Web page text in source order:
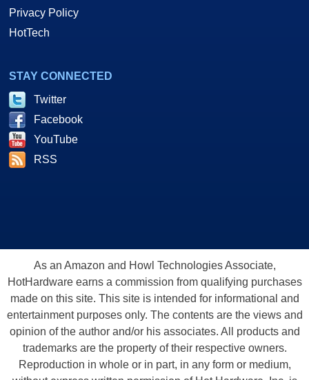
Privacy Policy
HotTech
STAY CONNECTED
Twitter
Facebook
YouTube
RSS
As an Amazon and Howl Technologies Associate,
HotHardware earns a commission from qualifying purchases
made on this site. This site is intended for informational and
entertainment purposes only. The contents are the views and
opinion of the author and/or his associates. All products and
trademarks are the property of their respective owners.
Reproduction in whole or in part, in any form or medium,